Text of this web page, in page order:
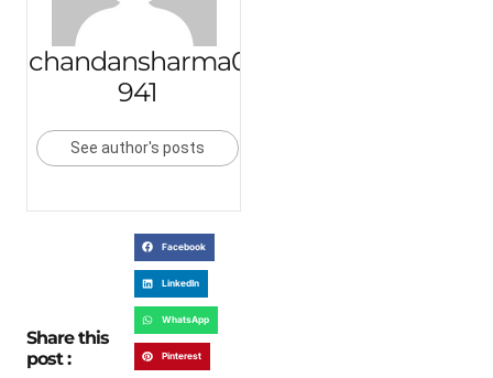
chandansharma0
941
See author's posts
Share this
post :
Facebook
LinkedIn
WhatsApp
Pinterest